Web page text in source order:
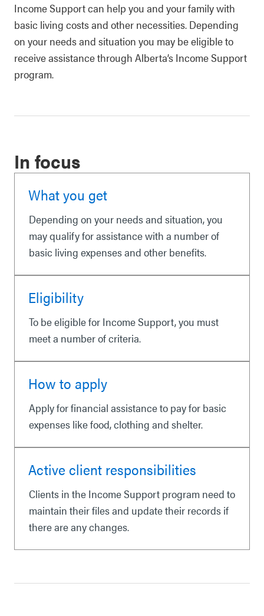
Income Support can help you and your family with
basic living costs and other necessities. Depending
on your needs and situation you may be eligible to
receive assistance through Alberta’s Income Support
program.
In focus
What you get
Depending on your needs and situation, you
may qualify for assistance with a number of
basic living expenses and other benefits.
Eligibility
To be eligible for Income Support, you must
meet a number of criteria.
How to apply
Apply for financial assistance to pay for basic
expenses like food, clothing and shelter.
Active client responsibilities
Clients in the Income Support program need to
maintain their files and update their records if
there are any changes.